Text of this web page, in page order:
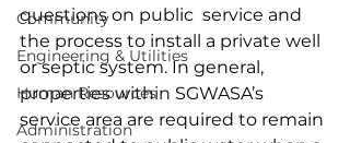
Community
Engineering & Utilities
Human Resources
Administration
questions on public  service and
the process to install a private well
or septic system. In general,
properties within SGWASA’s
service area are required to remain